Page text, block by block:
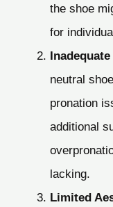
the shoe
for
neutral
pronation
additional
lacking.
Limited